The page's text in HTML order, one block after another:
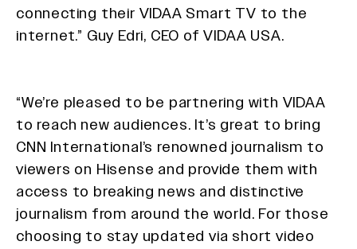
connecting their VIDAA Smart TV to the
internet.” Guy Edri, CEO of VIDAA USA.
“We’re pleased to be partnering with VIDAA
to reach new audiences. It’s great to bring
CNN International’s renowned journalism to
viewers on Hisense and provide them with
access to breaking news and distinctive
journalism from around the world. For those
choosing to stay updated via short video